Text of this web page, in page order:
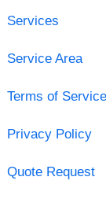
Services
Service Area
Terms of Service
Privacy Policy
Quote Request